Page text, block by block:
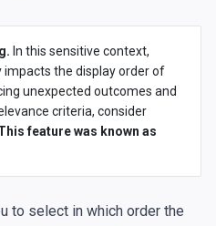
In this sensitive context,
impacts the display order of
unexpected outcomes and
criteria, consider
feature was known as
to select in which order the